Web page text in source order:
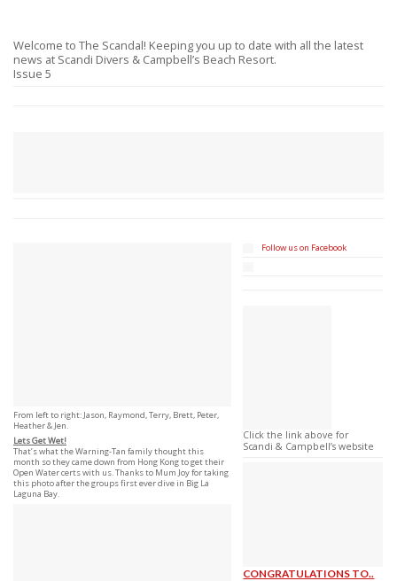
Welcome to The Scandal! Keeping you up to date with all the latest
news at Scandi Divers & Campbell’s Beach Resort.
Issue 5
From left to right: Jason, Raymond, Terry, Brett, Peter,
Heather & Jen.
Lets Get Wet!
That’s what the Warning-Tan family thought this
month so they came down from Hong Kong to get their
Open Water certs with us. Thanks to Mum Joy for taking
this photo after the groups first ever dive in Big La
Laguna Bay.
Follow us on Facebook
Click the link above for
Scandi & Campbell’s website
CONGRATULATIONS TO..